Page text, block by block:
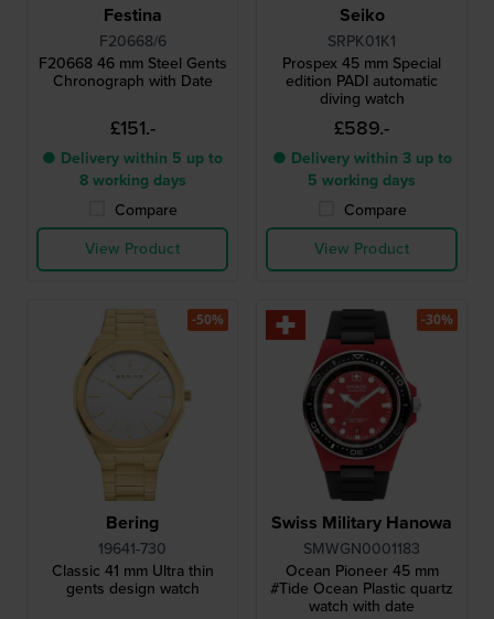
Festina
F20668/6
F20668 46 mm Steel Gents
Chronograph with Date
£151.-
● Delivery within 5 up to
8 working days
Compare
View Product
Seiko
SRPK01K1
Prospex 45 mm Special
edition PADI automatic
diving watch
£589.-
● Delivery within 3 up to
5 working days
Compare
View Product
Bering
19641-730
Classic 41 mm Ultra thin
gents design watch
-50%
Swiss Military Hanowa
SMWGN0001183
Ocean Pioneer 45 mm
#Tide Ocean Plastic quartz
watch with date
-30%